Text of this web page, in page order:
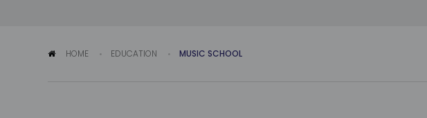
HOME EDUCATION MUSIC SCHOOL